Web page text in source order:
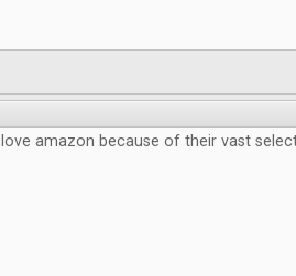
I love amazon because of their vast